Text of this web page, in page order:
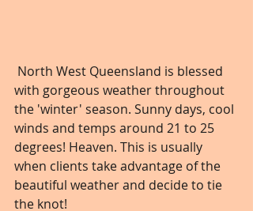
with gorgeous weather throughout
the 'winter' season. Sunny days, cool
winds and temps around 21 to 25
degrees! Heaven. This is usually
when clients take advantage of the
beautiful weather and decide to tie
the knot!